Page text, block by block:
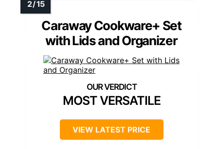
Caraway Cookware+ Set
with Lids and Organizer
MOST VERSATILE
VIEW LATEST PRICE